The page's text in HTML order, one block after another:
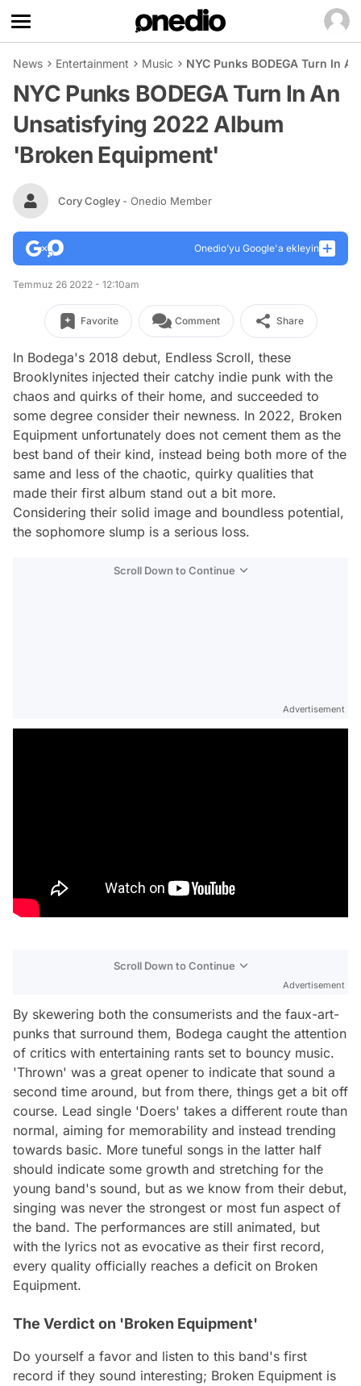
News Entertainment Music NYC Punks BODEGA Turn In
NYC Punks BODEGA Turn In An
Unsatisfying 2022 Album
'Broken Equipment'
Cory Cogley - Onedio Member
Onedio’yu Google'a ekleyin
Temmuz 26 2022 - 12:10am
Favorite Comment Share
In Bodega's 2018 debut, Endless Scroll, these
Brooklynites injected their catchy indie punk with the
chaos and quirks of their home, and succeeded to
some degree consider their newness. In 2022, Broken
Equipment unfortunately does not cement them as the
best band of their kind, instead being both more of the
same and less of the chaotic, quirky qualities that
made their first album stand out a bit more.
Considering their solid image and boundless potential,
the sophomore slump is a serious loss.
Scroll Down to Continue
Advertisement
Scroll Down to Continue
Advertisement
By skewering both the consumerists and the faux-art-
punks that surround them, Bodega caught the attention
of critics with entertaining rants set to bouncy music.
'Thrown' was a great opener to indicate that sound a
second time around, but from there, things get a bit off
course. Lead single 'Doers' takes a different route than
normal, aiming for memorability and instead trending
towards basic. More tuneful songs in the latter half
should indicate some growth and stretching for the
young band's sound, but as we know from their debut,
singing was never the strongest or most fun aspect of
the band. The performances are still animated, but
with the lyrics not as evocative as their first record,
every quality officially reaches a deficit on Broken
Equipment.
The Verdict on 'Broken Equipment'
Do yourself a favor and listen to this band's first
record if they sound interesting; Broken Equipment is